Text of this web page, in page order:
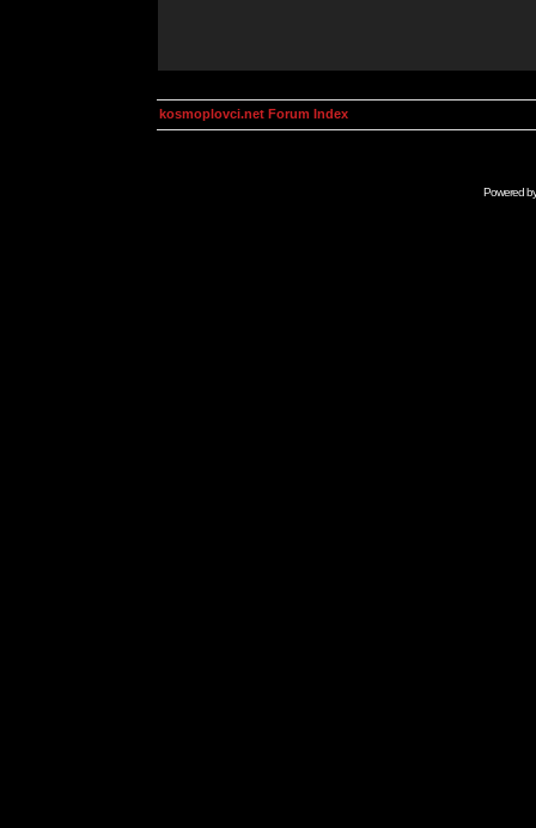
kosmoplovci.net Forum Index
Powered